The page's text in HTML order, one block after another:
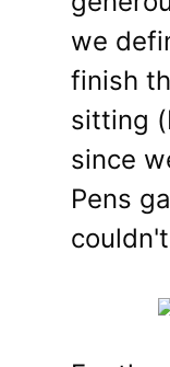
we
finish
sitting
since
Pens